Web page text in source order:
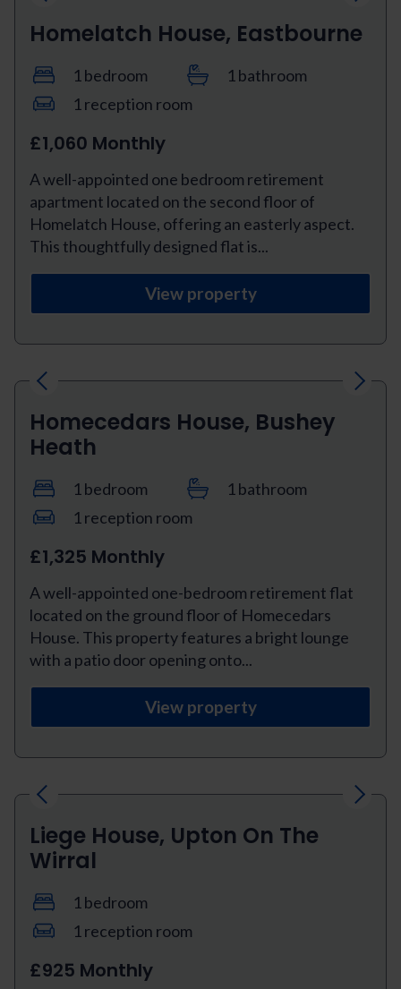
Homelatch House, Eastbourne
1 bedroom
1 bathroom
1 reception room
£1,060 Monthly
A well-appointed one bedroom retirement
apartment located on the second floor of
Homelatch House, offering an easterly aspect.
This thoughtfully designed flat is...
View property
Previous Next
Homecedars House, Bushey
Heath
1 bedroom
1 bathroom
1 reception room
£1,325 Monthly
A well-appointed one-bedroom retirement flat
located on the ground floor of Homecedars
House. This property features a bright lounge
with a patio door opening onto...
View property
Previous Next
Liege House, Upton On The
Wirral
1 bedroom
1 reception room
£925 Monthly